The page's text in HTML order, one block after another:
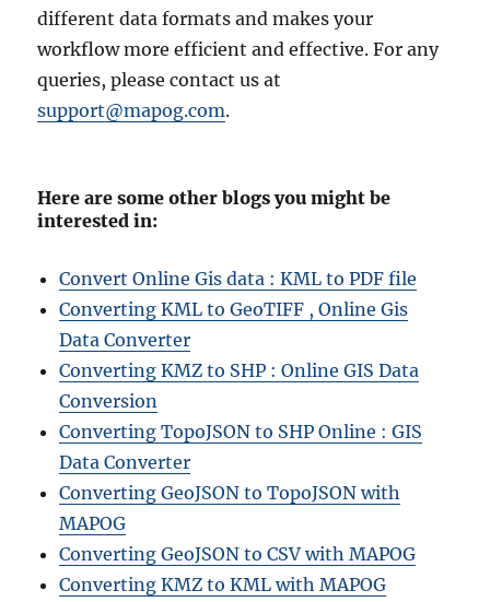
different data formats and makes your
workflow more efficient and effective. For any
queries, please contact us at
support@mapog.com.
Here are some other blogs you might be
interested in:
Convert Online Gis data : KML to PDF file
Converting KML to GeoTIFF , Online Gis
Data Converter
Converting KMZ to SHP : Online GIS Data
Conversion
Converting TopoJSON to SHP Online : GIS
Data Converter
Converting GeoJSON to TopoJSON with
MAPOG
Converting GeoJSON to CSV with MAPOG
Converting KMZ to KML with MAPOG